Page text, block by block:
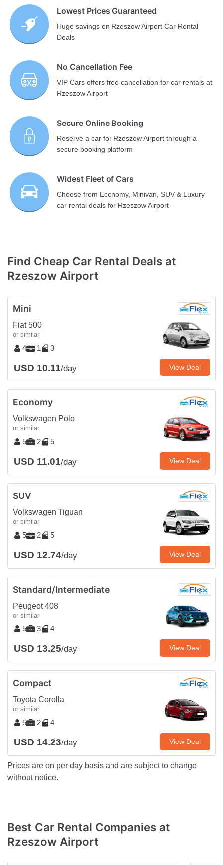
Lowest Prices Guaranteed
Huge savings on Rzeszow Airport Car Rental
Deals
No Cancellation Fee
VIP Cars offers free cancellation for car rentals at
Rzeszow Airport
Secure Online Booking
Reserve a car for Rzeszow Airport through a
secure booking platform
Widest Fleet of Cars
Choose from Economy, Minivan, SUV & Luxury
car rental deals for Rzeszow Airport
Find Cheap Car Rental Deals at
Rzeszow Airport
Mini
Fiat 500
or similar
4 1 3
USD 10.11/day View Deal
Economy
Volkswagen Polo
or similar
5 2 5
USD 11.01/day View Deal
SUV
Volkswagen Tiguan
or similar
5 2 5
USD 12.74/day View Deal
Standard/Intermediate
Peugeot 408
or similar
5 3 4
USD 13.25/day View Deal
Compact
Toyota Corolla
or similar
5 2 4
USD 14.23/day View Deal
Prices are on per day basis and are subject to change
without notice.
Best Car Rental Companies at
Rzeszow Airport